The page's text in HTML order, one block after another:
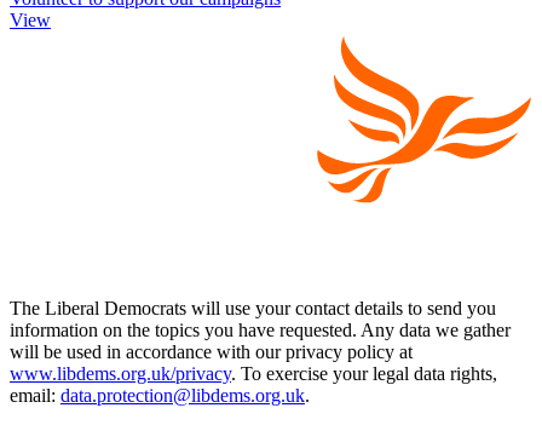
View
The Liberal Democrats will use your contact details to send you
information on the topics you have requested. Any data we gather
will be used in accordance with our privacy policy at
www.libdems.org.uk/privacy. To exercise your legal data rights,
email: data.protection@libdems.org.uk.